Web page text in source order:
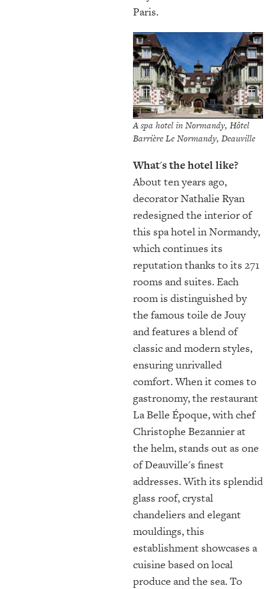
Paris.
A spa hotel in Normandy, Hôtel
Barrière Le Normandy, Deauville
What's the hotel like?
About ten years ago,
decorator Nathalie Ryan
redesigned the interior of
this spa hotel in Normandy,
which continues its
reputation thanks to its 271
rooms and suites. Each
room is distinguished by
the famous toile de Jouy
and features a blend of
classic and modern styles,
ensuring unrivalled
comfort. When it comes to
gastronomy, the restaurant
La Belle Époque, with chef
Christophe Bezannier at
the helm, stands out as one
of Deauville's finest
addresses. With its splendid
glass roof, crystal
chandeliers and elegant
mouldings, this
establishment showcases a
cuisine based on local
produce and the sea. To